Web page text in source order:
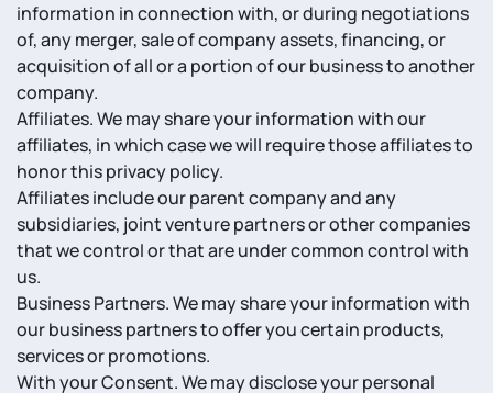
information in connection with, or during negotiations
of, any merger, sale of company assets, financing, or
acquisition of all or a portion of our business to another
company.
Affiliates. We may share your information with our
affiliates, in which case we will require those affiliates to
honor this privacy policy.
Affiliates include our parent company and any
subsidiaries, joint venture partners or other companies
that we control or that are under common control with
us.
Business Partners. We may share your information with
our business partners to offer you certain products,
services or promotions.
With your Consent. We may disclose your personal